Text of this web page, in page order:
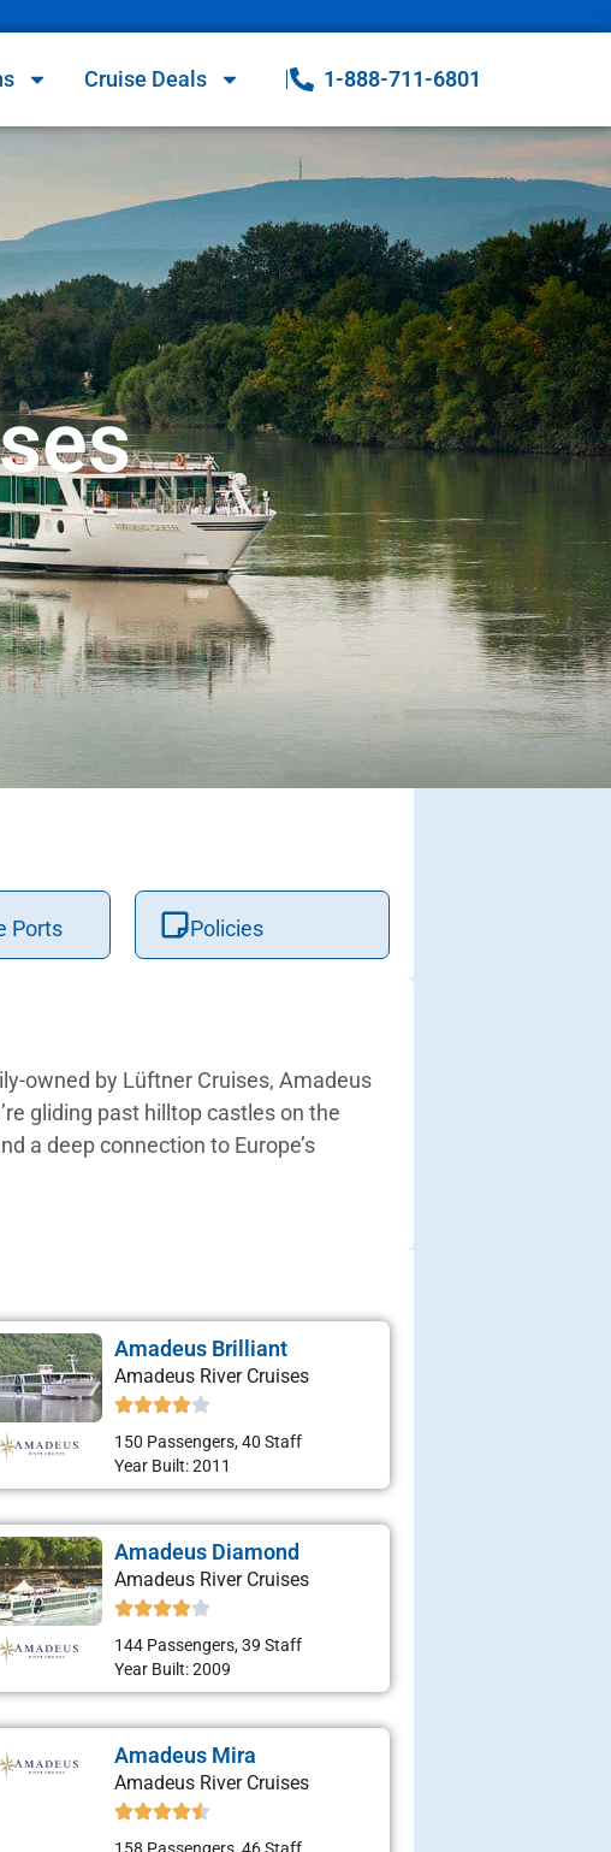
Cruise Deals 1-888-711-6801
Ports Policies
owned by Lüftner Cruises, Amadeus
gliding past hilltop castles on the
a deep connection to Europe’s
Amadeus Brilliant
Amadeus River Cruises
150 Passengers, 40 Staff
Year Built: 2011
Amadeus Diamond
Amadeus River Cruises
144 Passengers, 39 Staff
Year Built: 2009
Amadeus Mira
Amadeus River Cruises